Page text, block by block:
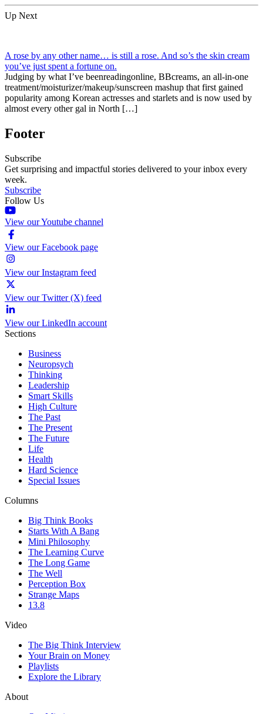
Up Next
A rose by any other name… is still a rose. And so’s the skin cream
you’ve just spent a fortune on.
Judging by what I’ve beenreadingonline, BBcreams, an all-in-one
treatment/moisturizer/makeup/sunscreen mashup that first gained
popularity among Korean actresses and starlets and is now used by
almost every other gal in North […]
Footer
Subscribe
Get surprising and impactful stories delivered to your inbox every
week.
Subscribe
Follow Us
View our Youtube channel
View our Facebook page
View our Instagram feed
View our Twitter (X) feed
View our LinkedIn account
Sections
Business
Neuropsych
Thinking
Leadership
Smart Skills
High Culture
The Past
The Present
The Future
Life
Health
Hard Science
Special Issues
Columns
Big Think Books
Starts With A Bang
Mini Philosophy
The Learning Curve
The Long Game
The Well
Perception Box
Strange Maps
13.8
Video
The Big Think Interview
Your Brain on Money
Playlists
Explore the Library
About